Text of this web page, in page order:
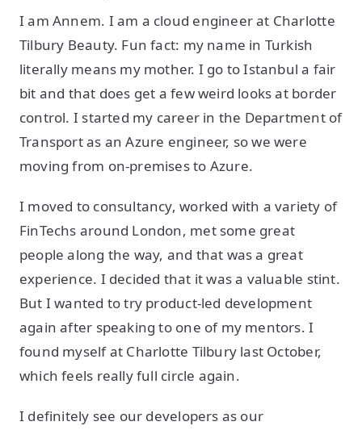
I am Annem. I am a cloud engineer at Charlotte
Tilbury Beauty. Fun fact: my name in Turkish
literally means my mother. I go to Istanbul a fair
bit and that does get a few weird looks at border
control. I started my career in the Department of
Transport as an Azure engineer, so we were
moving from on-premises to Azure.
I moved to consultancy, worked with a variety of
FinTechs around London, met some great
people along the way, and that was a great
experience. I decided that it was a valuable stint.
But I wanted to try product-led development
again after speaking to one of my mentors. I
found myself at Charlotte Tilbury last October,
which feels really full circle again.
I definitely see our developers as our